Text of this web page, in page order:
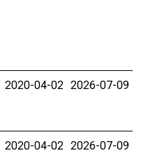
2020-04-02 2026-07-09
2020-04-02 2026-07-09